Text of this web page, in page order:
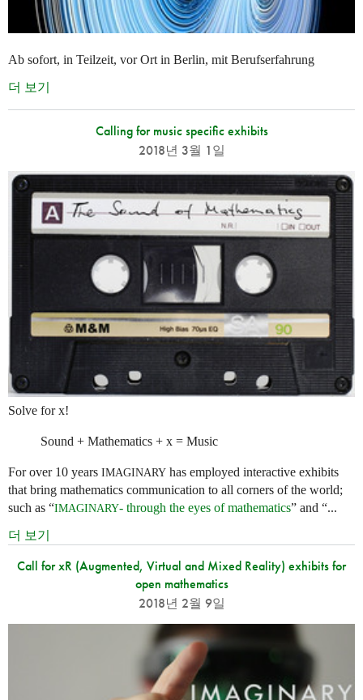
Ab sofort, in Teilzeit, vor Ort in Berlin, mit Berufserfahrung
더 보기
Calling for music specific exhibits
2018년 3월 1일
Solve for x!
Sound + Mathematics + x = Music
For over 10 years IMAGINARY has employed interactive exhibits
that bring mathematics communication to all corners of the world;
such as “IMAGINARY- through the eyes of mathematics” and “...
더 보기
Call for xR (Augmented, Virtual and Mixed Reality) exhibits for
open mathematics
2018년 2월 9일